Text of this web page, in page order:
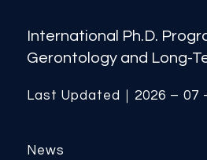
International Ph.D.
Gerontology and Long-
Last Updated｜2026 – 07
News